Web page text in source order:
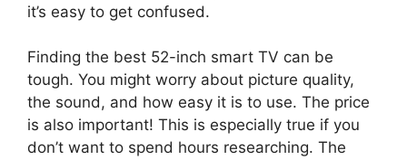
it’s easy to get confused.
Finding the best 52-inch smart TV can be
tough. You might worry about picture quality,
the sound, and how easy it is to use. The price
is also important! This is especially true if you
don’t want to spend hours researching. The